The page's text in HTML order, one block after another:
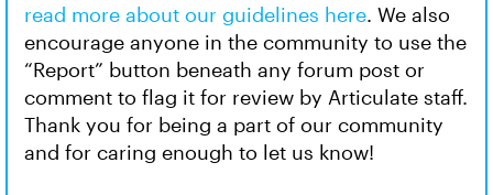
read more about our guidelines here. We also
encourage anyone in the community to use the
“Report” button beneath any forum post or
comment to flag it for review by Articulate staff.
Thank you for being a part of our community
and for caring enough to let us know!